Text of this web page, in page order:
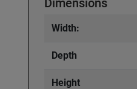
Width:
Depth
Height